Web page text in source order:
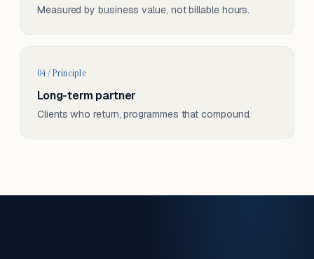
Measured by business value, not billable hours.
04 / Principle
Long-term partner
Clients who return, programmes that compound.